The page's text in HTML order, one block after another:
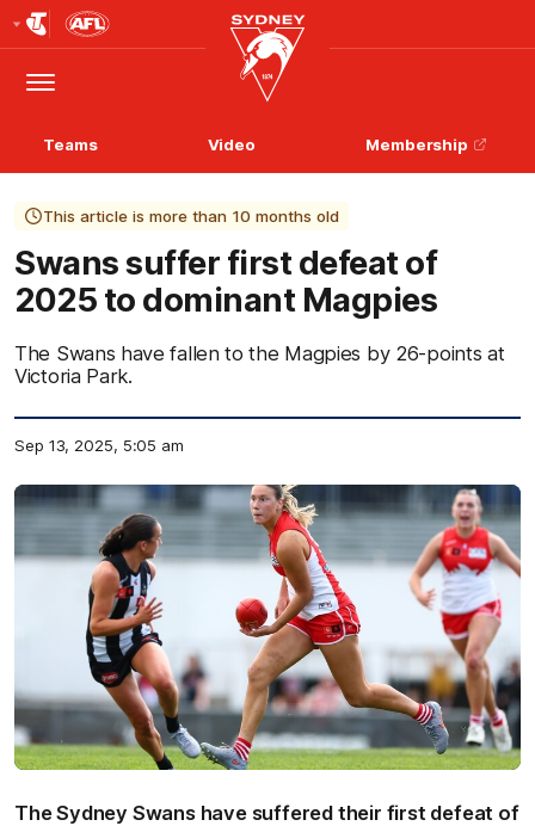
Logo
Menu
Club
Logo
Teams Video Membership
This article is more than 10 months old
Swans suffer first defeat of
2025 to dominant Magpies
The Swans have fallen to the Magpies by 26-points at
Victoria Park.
Sep 13, 2025, 5:05 am
The Sydney Swans have suffered their first defeat of